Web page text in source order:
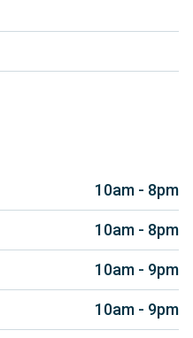
10am - 8pm
10am - 8pm
10am - 9pm
10am - 9pm